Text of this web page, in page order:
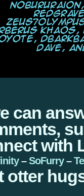
can
with
–SoFurry–
otter